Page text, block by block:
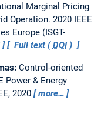
Marginal Pricing
Operation. 2020 IEEE
Europe (ISGT-
Full text (DOI)
Control-oriented
Power & Energy
2020
more…